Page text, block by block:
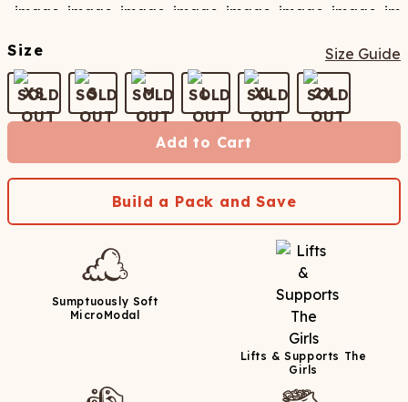
Size Size Guide
XS S M L XL 2X
Add to Cart
Build a Pack and Save
Sumptuously Soft
MicroModal
Lifts & Supports The
Girls